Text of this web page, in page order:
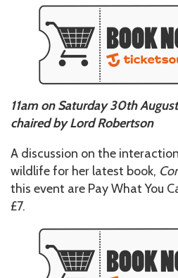
11am on Saturday 30th
chaired by Lord Robertson
A discussion on the
wildlife for her latest book,
this event are Pay What You
£7.